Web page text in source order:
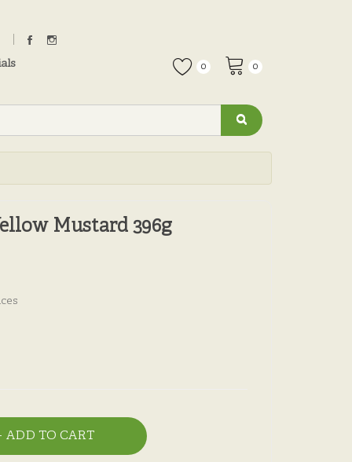
0
0
Mustard 396g
ADD TO CART